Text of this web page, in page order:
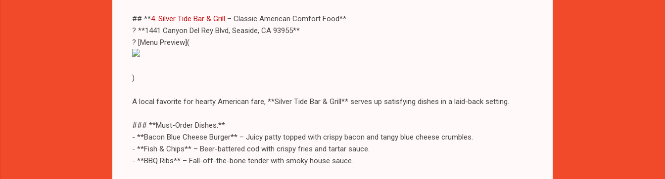
## **4. Silver Tide Bar & Grill – Classic American Comfort Food**
? **1441 Canyon Del Rey Blvd, Seaside, CA 93955**
? [Menu Preview](
)
A local favorite for hearty American fare, **Silver Tide Bar & Grill** serves up satisfying dishes in a laid-back setting.
### **Must-Order Dishes:**
- **Bacon Blue Cheese Burger** – Juicy patty topped with crispy bacon and tangy blue cheese crumbles.
- **Fish & Chips** – Beer-battered cod with crispy fries and tartar sauce.
- **BBQ Ribs** – Fall-off-the-bone tender with smoky house sauce.